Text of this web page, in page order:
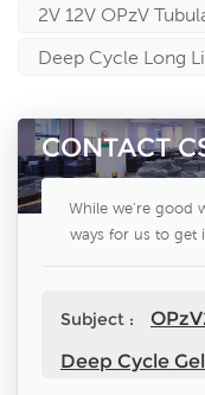
2V 12V OPzV
Deep Cycle Long
CONTACT
While we're good
ways for us to get
Subject :
Deep Cycle